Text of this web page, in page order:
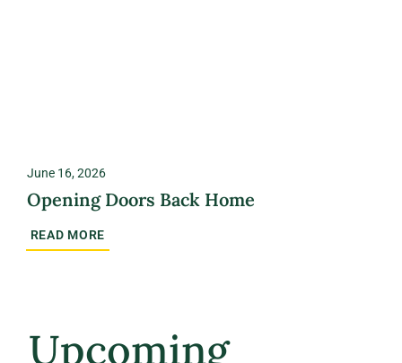
June 16, 2026
Opening Doors Back Home
READ MORE
Upcoming